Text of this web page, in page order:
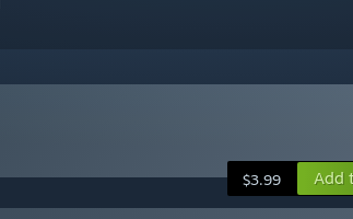
$3.99 Add